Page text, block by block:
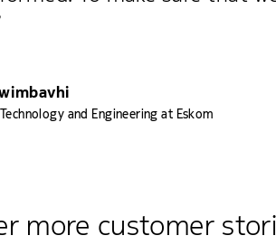
and Engineering at Eskom
more customer